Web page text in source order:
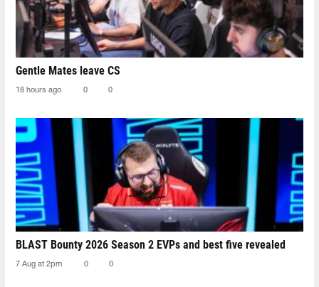
Gentle Mates leave CS
18 hours ago 0 0
BLAST Bounty 2026 Season 2 EVPs and best five revealed
7 Aug at 2pm 0 0